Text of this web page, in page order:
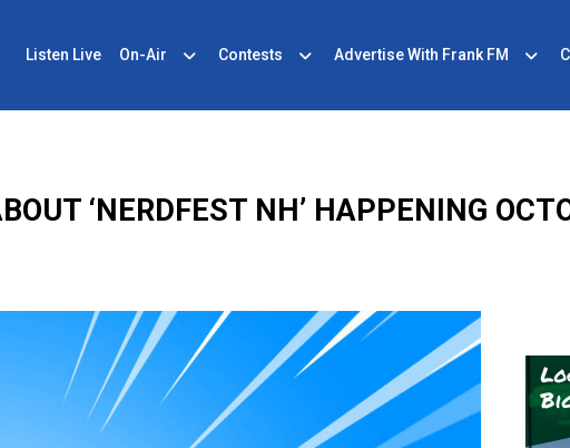
Listen Live On-Air Contests Advertise With Frank FM
‘NERDFEST NH’ HAPPENING